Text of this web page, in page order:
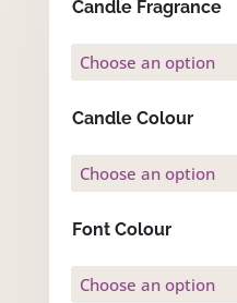
Candle Fragrance
Candle Colour
Font Colour